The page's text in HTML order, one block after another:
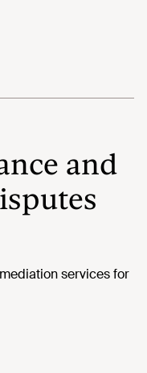
and
services for